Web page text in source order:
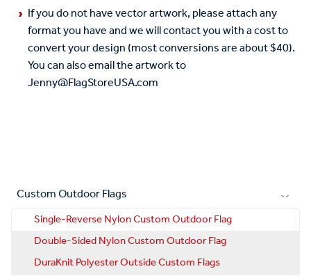
If you do not have vector artwork, please attach any
format you have and we will contact you with a cost to
convert your design (most conversions are about $40).
You can also email the artwork to
Jenny@FlagStoreUSA.com
Custom Outdoor Flags
Single-Reverse Nylon Custom Outdoor Flag
Double-Sided Nylon Custom Outdoor Flag
DuraKnit Polyester Outside Custom Flags